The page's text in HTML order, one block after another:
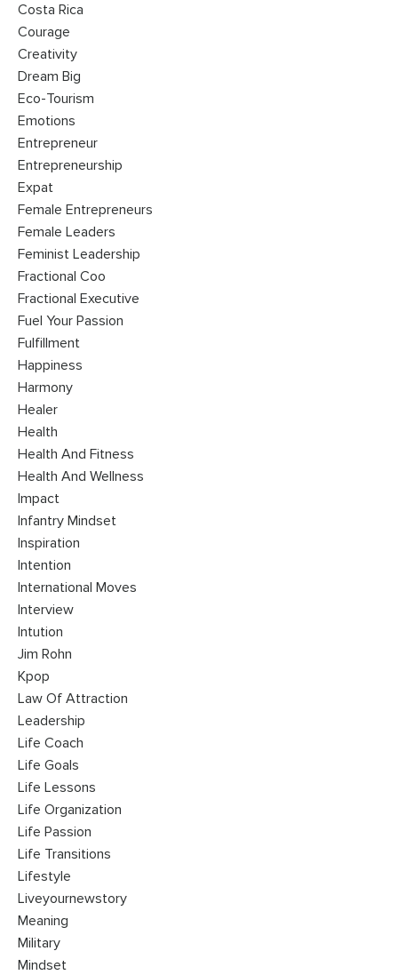
Costa Rica
Courage
Creativity
Dream Big
Eco-Tourism
Emotions
Entrepreneur
Entrepreneurship
Expat
Female Entrepreneurs
Female Leaders
Feminist Leadership
Fractional Coo
Fractional Executive
Fuel Your Passion
Fulfillment
Happiness
Harmony
Healer
Health
Health And Fitness
Health And Wellness
Impact
Infantry Mindset
Inspiration
Intention
International Moves
Interview
Intution
Jim Rohn
Kpop
Law Of Attraction
Leadership
Life Coach
Life Goals
Life Lessons
Life Organization
Life Passion
Life Transitions
Lifestyle
Liveyournewstory
Meaning
Military
Mindset